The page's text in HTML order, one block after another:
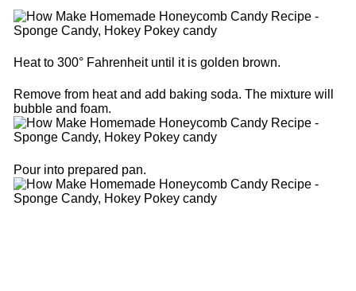
Heat to 300° Fahrenheit until it is golden brown.
Remove from heat and add baking soda. The mixture will
bubble and foam.
Pour into prepared pan.